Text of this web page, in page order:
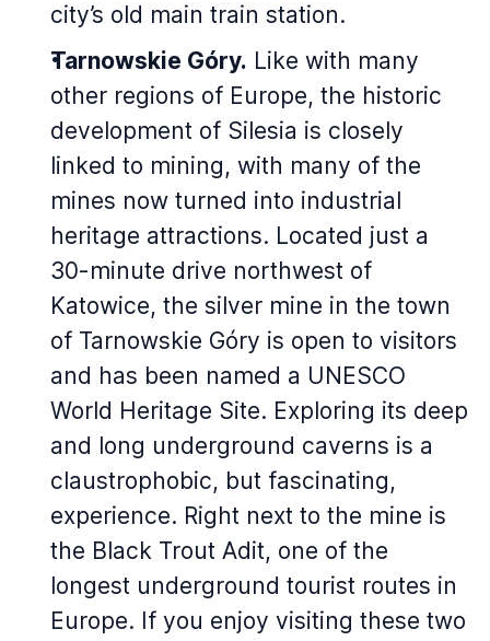
city’s old main train station.
Tarnowskie Góry. Like with many
other regions of Europe, the historic
development of Silesia is closely
linked to mining, with many of the
mines now turned into industrial
heritage attractions. Located just a
30-minute drive northwest of
Katowice, the silver mine in the town
of Tarnowskie Góry is open to visitors
and has been named a UNESCO
World Heritage Site. Exploring its deep
and long underground caverns is a
claustrophobic, but fascinating,
experience. Right next to the mine is
the Black Trout Adit, one of the
longest underground tourist routes in
Europe. If you enjoy visiting these two